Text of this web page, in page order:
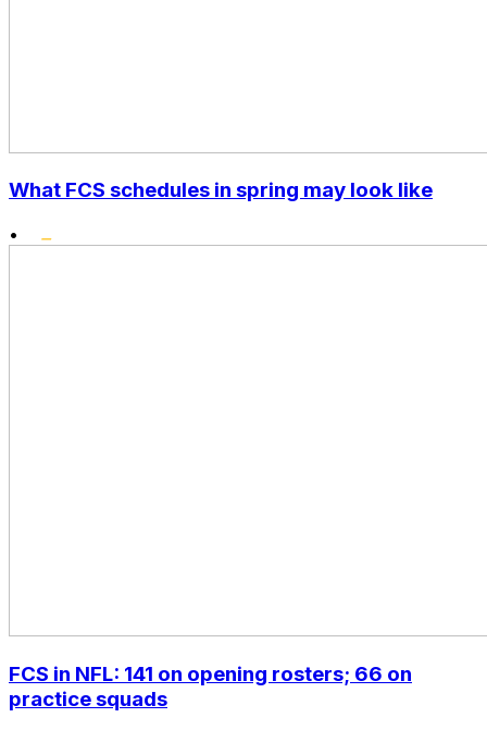
What FCS schedules in spring may look like
•
FCS in NFL: 141 on opening rosters; 66 on
practice squads